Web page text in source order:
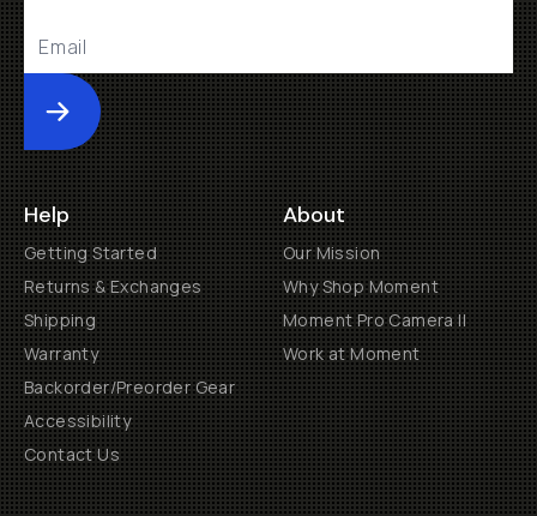
Submit
Help
Getting Started
Returns & Exchanges
Shipping
Warranty
Backorder/Preorder Gear
Accessibility
Contact Us
About
Our Mission
Why Shop Moment
Moment Pro Camera II
Work at Moment